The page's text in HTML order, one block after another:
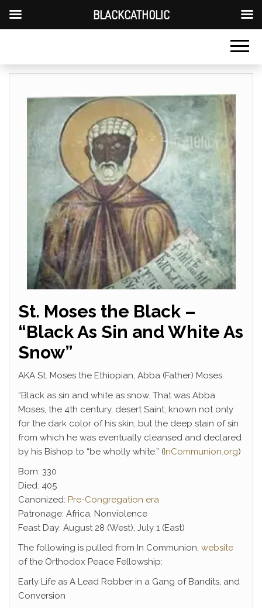
St. Moses the Black –
“Black As Sin and White As
Snow”
AKA St. Moses the Ethiopian, Abba (Father) Moses
“Black as sin and white as snow. That was Abba
Moses, the 4th century, desert Saint, known not only
for the dark color of his skin, but the deep stain of sin
from which he was eventually cleansed and declared
by his Bishop to “be wholly white.” (InCommunion.org)
Born: 330
Died: 405
Canonized: Pre-Congregation era
Patronage: Africa, Nonviolence
Feast Day: August 28 (West), July 1 (East)
The following is pulled from In Communion, website
of the Orthodox Peace Fellowship:
Early Life as A Lead Robber in a Gang of Bandits, and
Conversion
BLACKCATHOLIC